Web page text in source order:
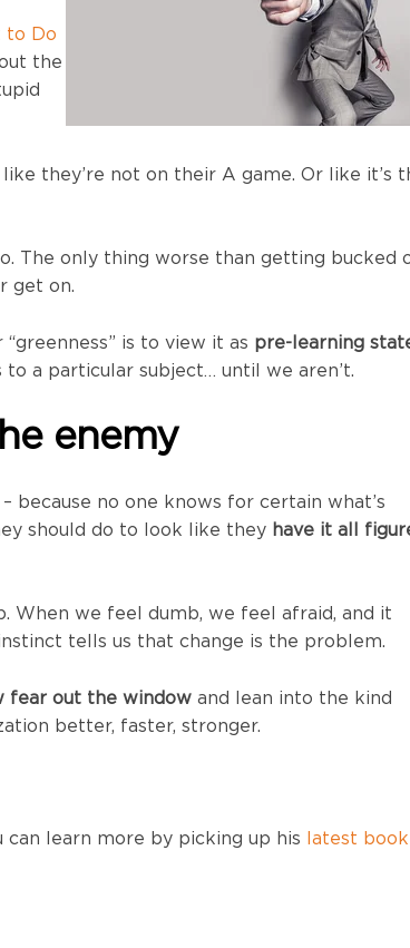
to Do
the
they’re not on their A game. Or like it’s
The only thing worse than getting bucked
get on.
is to view it as pre-learning
a particular subject… until we aren’t.
enemy
because no one knows for certain what’s
should do to look like theyhave it all
When we feel dumb, we feel afraid, and it
tells us that change is the problem.
fear out the windowand lean into the kind
better, faster, stronger.
can learn more by picking up his latest book